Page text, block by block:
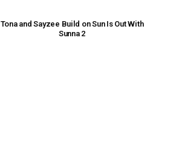
Tona and Sayzee Build on Sun Is Out With
Sunna 2